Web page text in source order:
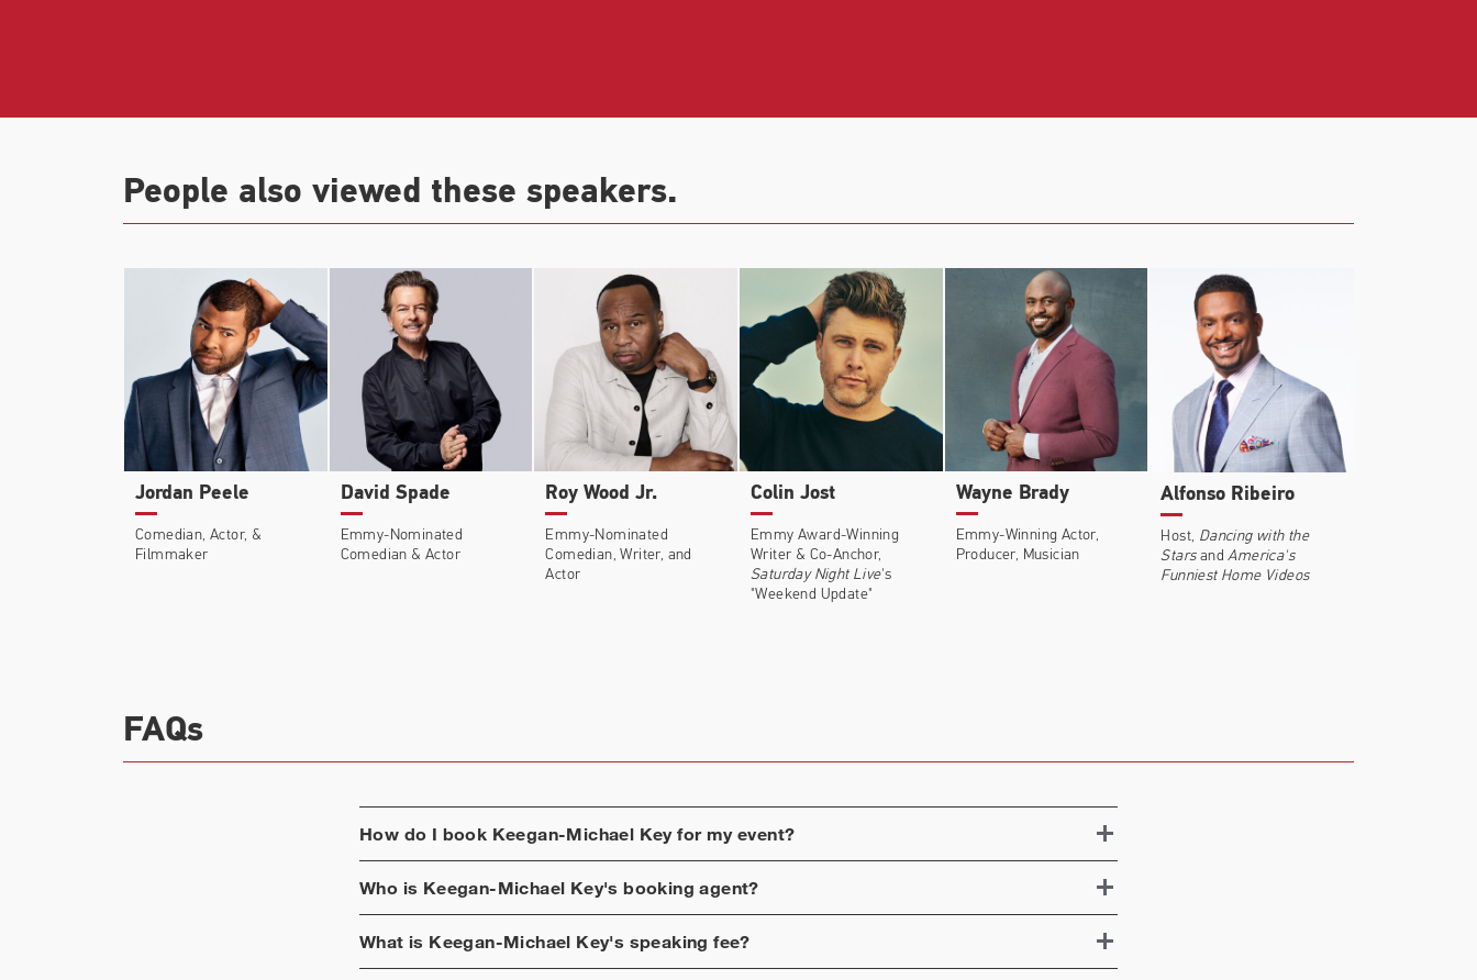
People also viewed these speakers.
Jordan Peele
Comedian, Actor, &
Filmmaker
David Spade
Emmy-Nominated
Comedian & Actor
Roy Wood Jr.
Emmy-Nominated
Comedian, Writer, and
Actor
Colin Jost
Emmy Award-Winning
Writer & Co-Anchor,
Saturday Night Live's
"Weekend Update"
Wayne Brady
Emmy-Winning Actor,
Producer, Musician
Alfonso Ribeiro
Host, Dancing with the
Stars andAmerica's
Funniest Home Videos
FAQs
How do I book Keegan-Michael Keyfor my event?
Who is Keegan-Michael Key's booking agent?
What is Keegan-Michael Key's speaking fee?